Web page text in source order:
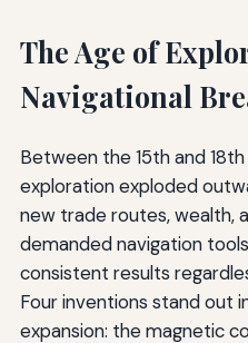
The Age of
Navigational
Between the 15th and
exploration exploded
new trade routes, wealth,
demanded navigation
consistent results
Four inventions stand out
expansion: the magnetic